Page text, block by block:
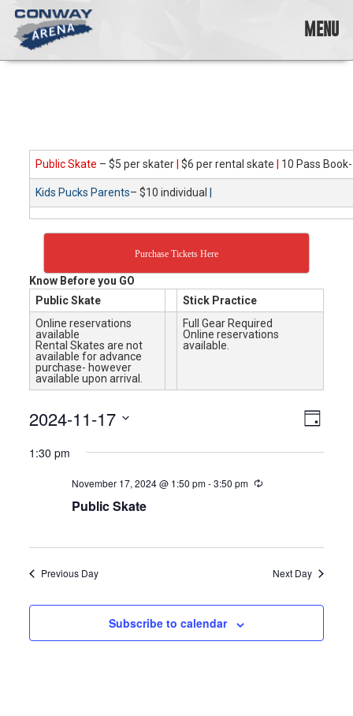
Skip
content
skating
opportunities
cater
and
abilities!
MENU
Public Skate – $5 per skater $6 per rental skate 10 Pass
Kids Pucks Parents– $10 individual
Purchase Tickets Here
Know Before you GO
Public Skate
Stick Practice
Online reservations
available
Rental Skates are not
available for advance
purchase- however
available upon arrival.
Full Gear Required
Online reservations
available.
Views
Event
Views
Day
2024-11-17
date.
1:30 pm
November 17, 2024 @ 1:50 pm-3:50 pm
Public Skate
Previous Day Next Day
Subscribe to calendar